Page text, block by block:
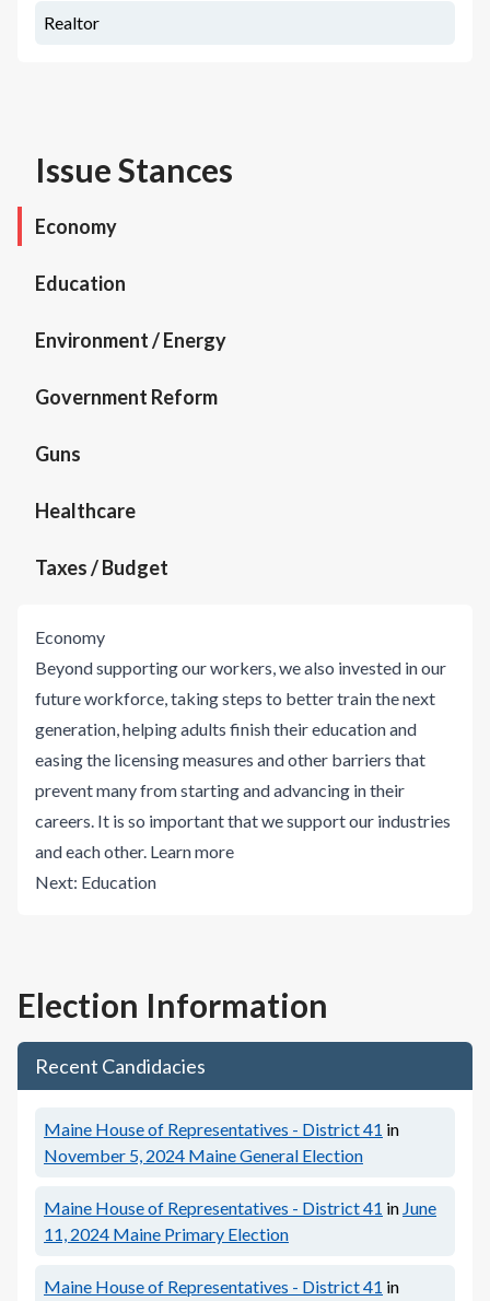
Realtor
Issue Stances
Economy
Education
Environment / Energy
Government Reform
Guns
Healthcare
Taxes / Budget
Economy
Beyond supporting our workers, we also invested in our
future workforce, taking steps to better train the next
generation, helping adults finish their education and
easing the licensing measures and other barriers that
prevent many from starting and advancing in their
careers. It is so important that we support our industries
and each other. Learn more
Next: Education
Election Information
Recent Candidacies
Maine House of Representatives - District 41 in
November 5, 2024 Maine General Election
Maine House of Representatives - District 41 in June
11, 2024 Maine Primary Election
Maine House of Representatives - District 41 in